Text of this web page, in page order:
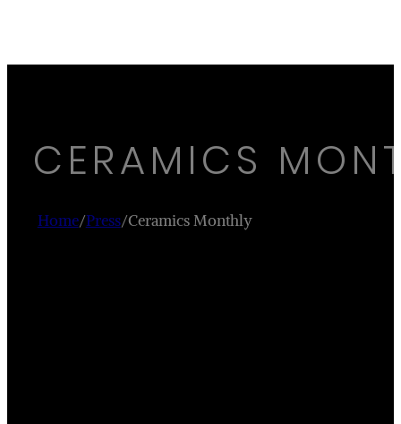
CERAMICS
Home/Press/Ceramics Monthly